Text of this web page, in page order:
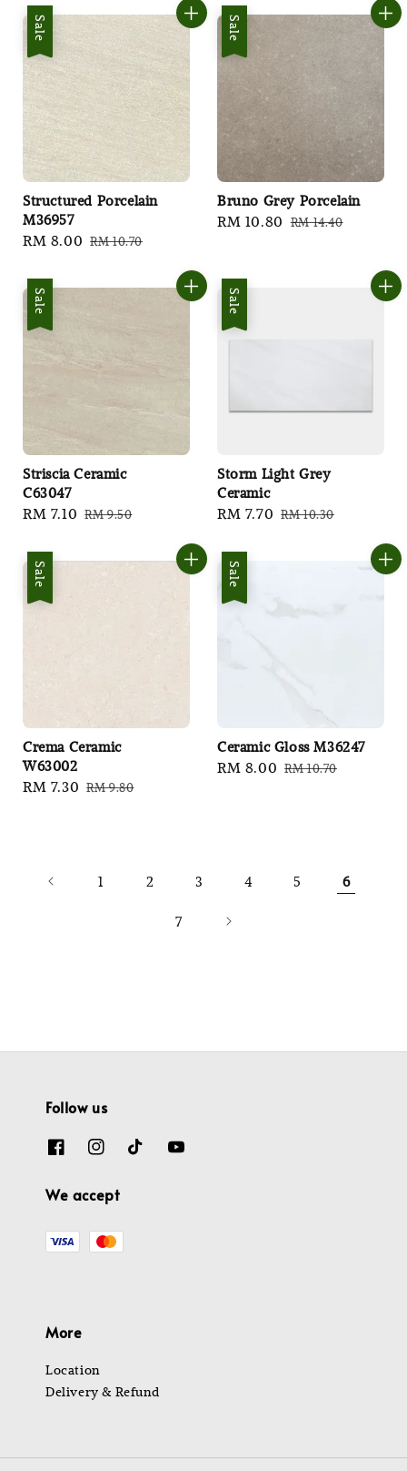
Sale
Structured Porcelain
M36957
Sale
RM 8.00 Regular
RM 10.70
Sale
Bruno Grey Porcelain
Sale
RM 10.80 Regular
RM 14.40
Sale
Striscia Ceramic
C63047
Sale
RM 7.10 Regular
RM 9.50
Sale
Storm Light Grey
Ceramic
Sale
RM 7.70 Regular
RM 10.30
Sale
Crema Ceramic
W63002
Sale
RM 7.30 Regular
RM 9.80
Sale
Ceramic Gloss M36247
Sale
RM 8.00 Regular
RM 10.70
1 2 3 4 5 6
7
Follow us
We accept
More
Location
Delivery & Refund